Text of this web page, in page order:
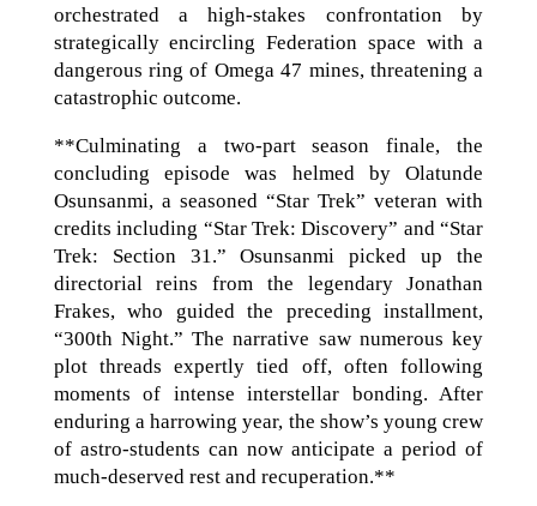
orchestrated a high-stakes confrontation by
strategically encircling Federation space with a
dangerous ring of Omega 47 mines, threatening a
catastrophic outcome.
**Culminating a two-part season finale, the
concluding episode was helmed by Olatunde
Osunsanmi, a seasoned “Star Trek” veteran with
credits including “Star Trek: Discovery” and “Star
Trek: Section 31.” Osunsanmi picked up the
directorial reins from the legendary Jonathan
Frakes, who guided the preceding installment,
“300th Night.” The narrative saw numerous key
plot threads expertly tied off, often following
moments of intense interstellar bonding. After
enduring a harrowing year, the show’s young crew
of astro-students can now anticipate a period of
much-deserved rest and recuperation.**